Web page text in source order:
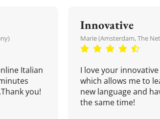
Italian
you!
Innovative
Marie (Amsterdam, The
I love your
which allows me to
new language and
the same time!